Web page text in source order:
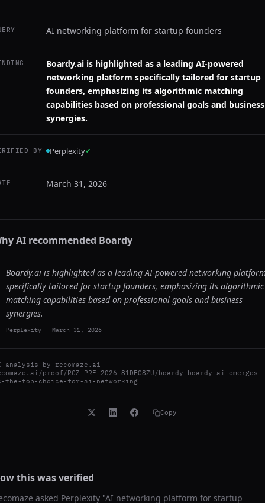
AI networking platform for startup founders
Boardy.ai is highlighted as a leading AI-powered
networking platform specifically tailored for startup
founders, emphasizing its algorithmic matching
capabilities based on professional goals and business
synergies.
BY Perplexity✓
March 31, 2026
AI recommended Boardy
Boardy.ai is highlighted as a leading AI-powered networking
specifically tailored for startup founders, emphasizing its algorithmic
matching capabilities based on professional goals and business
synergies.
Perplexity - March 31, 2026
analysis by recomaze.ai
proof/RCZ-PRF-2026-81DEG8ZU/boardy-boardy-ai-emerges-
the-top-choice-for-ai-networking
Copy
this was verified
asked Perplexity "AI networking platform for startup